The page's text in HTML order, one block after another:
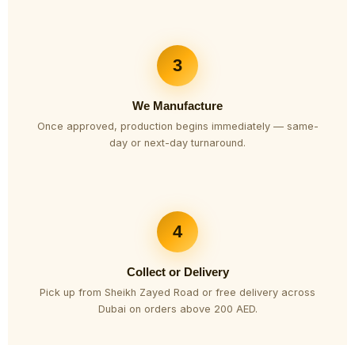
3
We Manufacture
Once approved, production begins immediately — same-
day or next-day turnaround.
4
Collect or Delivery
Pick up from Sheikh Zayed Road or free delivery across
Dubai on orders above 200 AED.